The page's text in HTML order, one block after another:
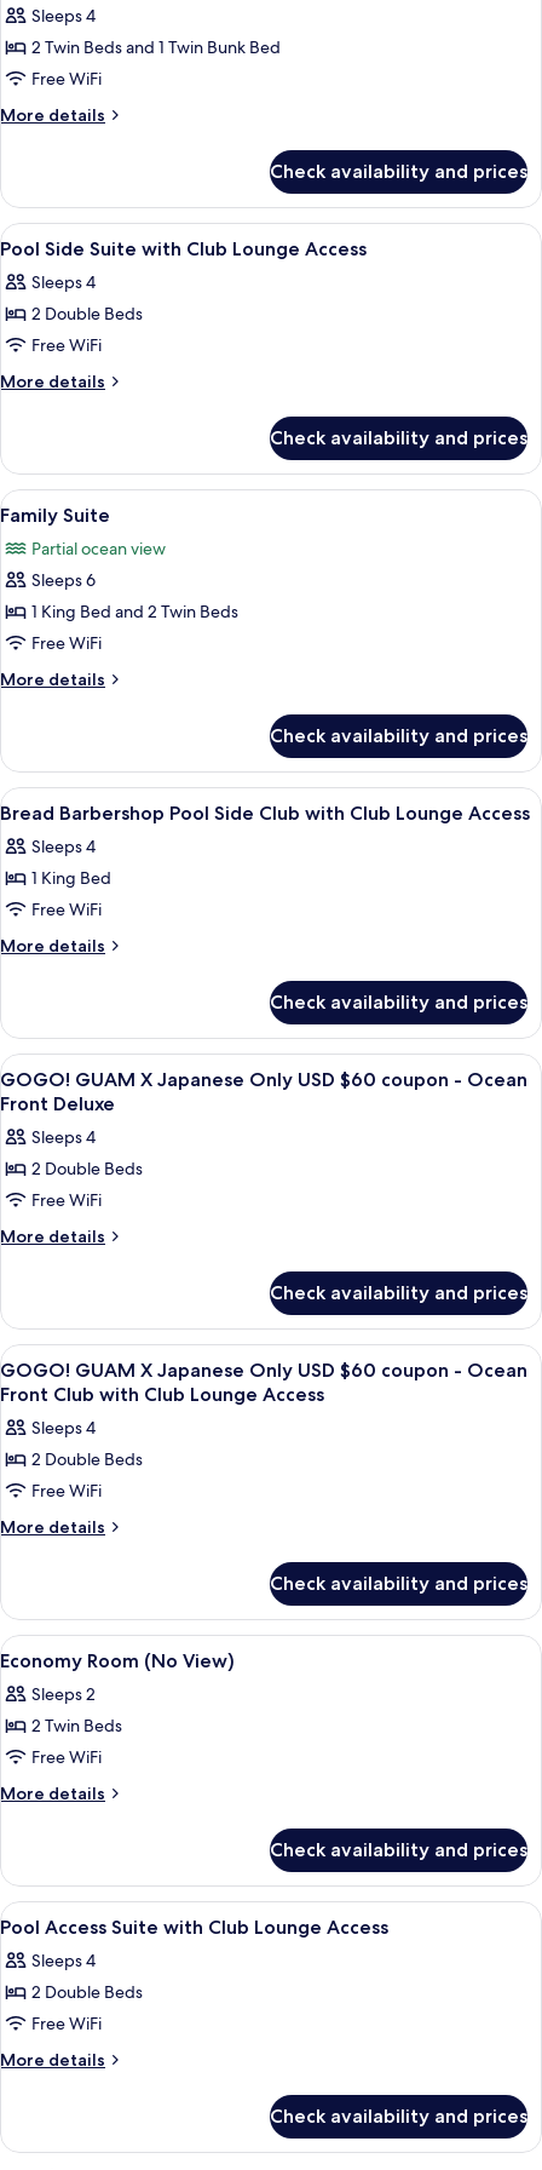
Access
for
Premier
Bunk
Bed
Room
View)
Sleeps 4
2 Twin Beds and 1 Twin Bunk Bed
Free WiFi
More details
More
Bunk
Bed
Room
View)
Check availability and prices
View
all
photos
for
Pool
Side
Club
Lounge
Access
A hotel room with two beds, a large
16
Pool Side Suite with Club Lounge Access
Sleeps 4
2 Double Beds
Free WiFi
More details
More
Side
Suite
with
Lounge
Access
Check availability and prices
View
all
photos
for
Family
Suite
A hotel room with a double bed,
14
Family Suite
Partial ocean view
Sleeps 6
1 King Bed and 2 Twin Beds
Free WiFi
More details
More
Suite
Check availability and prices
View
all
photos
for
Bread
Barbershop
Club
with
Club
Lounge
Access
A hotel room with a bed, a
21
Bread Barbershop Pool Side Club with Club Lounge Access
Sleeps 4
1 King Bed
Free WiFi
More details
More
Barbershop
Pool
Side
Club
Club
Lounge
Check availability and prices
View
all
for
GOGO!
GUAM
X
USD
$60
coupon
-
Ocean
Front
Deluxe
A hotel room with two beds, a desk
21
GOGO! GUAM X Japanese Only USD $60 coupon - Ocean
Front Deluxe
Sleeps 4
2 Double Beds
Free WiFi
More details
More
GUAM
X
Japanese
Only
$60
coupon
Ocean
Front
Deluxe
Check availability and prices
View
all
for
GOGO!
GUAM
X
USD
$60
coupon
-
Ocean
Front
Club
with
Access
A hotel room with two beds, a chair,
25
GOGO! GUAM X Japanese Only USD $60 coupon - Ocean
Front Club with Club Lounge Access
Sleeps 4
2 Double Beds
Free WiFi
More details
More
GUAM
X
Japanese
USD
$60
Ocean
Front
Club
Access
Check availability and prices
View
all
photos
for
Economy
Room
A hotel room with a bed, a desk with
1
Economy Room (No View)
Sleeps 2
2 Twin Beds
Free WiFi
More details
More
Room
(No
View)
Check availability and prices
View
all
photos
for
Pool
Access
Club
A hotel room with two beds, a large
3
Pool Access Suite with Club Lounge Access
Sleeps 4
2 Double Beds
Free WiFi
More details
More
Access
Check availability and prices